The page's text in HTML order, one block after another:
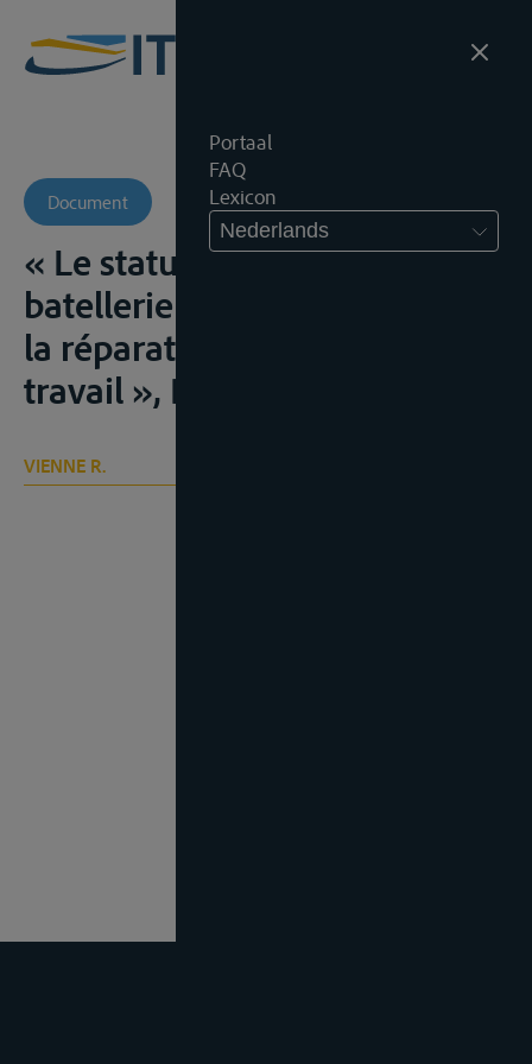
Portaal
FAQ
Lexicon
Nederlands
Document
« Le statut légal de la
batellerie et la législation sur
la réparation des accidents de
travail », Bull.Ass., 1936, 27
VIENNE R.